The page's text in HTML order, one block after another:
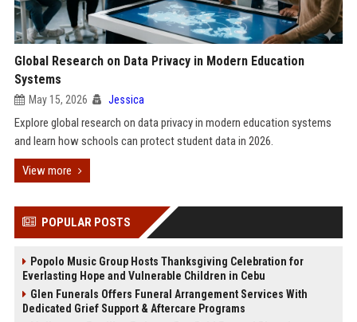
Global Research on Data Privacy in Modern Education
Systems
May 15, 2026 Jessica
Explore global research on data privacy in modern education systems
and learn how schools can protect student data in 2026.
View more
POPULAR POSTS
Popolo Music Group Hosts Thanksgiving Celebration for
Everlasting Hope and Vulnerable Children in Cebu
Glen Funerals Offers Funeral Arrangement Services With
Dedicated Grief Support & Aftercare Programs